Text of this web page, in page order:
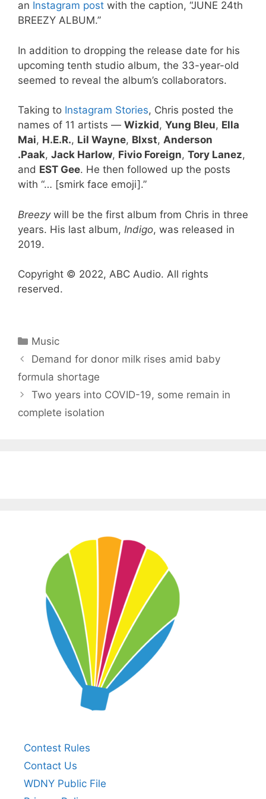
an Instagram post with the caption, “JUNE 24th
BREEZY ALBUM.”
In addition to dropping the release date for his
upcoming tenth studio album, the 33-year-old
seemed to reveal the album’s collaborators.
Taking to Instagram Stories, Chris posted the
names of 11 artists — Wizkid, Yung Bleu, Ella
Mai, H.E.R., Lil Wayne, Blxst, Anderson
.Paak, Jack Harlow, Fivio Foreign, Tory Lanez,
and EST Gee. He then followed up the posts
with “… [smirk face emoji].”
Breezy will be the first album from Chris in three
years. His last album, Indigo, was released in
2019.
Copyright © 2022, ABC Audio. All rights
reserved.
Categories
Music
Demand for donor milk rises amid baby
formula shortage
Two years into COVID-19, some remain in
complete isolation
Contest Rules
Contact Us
WDNY Public File